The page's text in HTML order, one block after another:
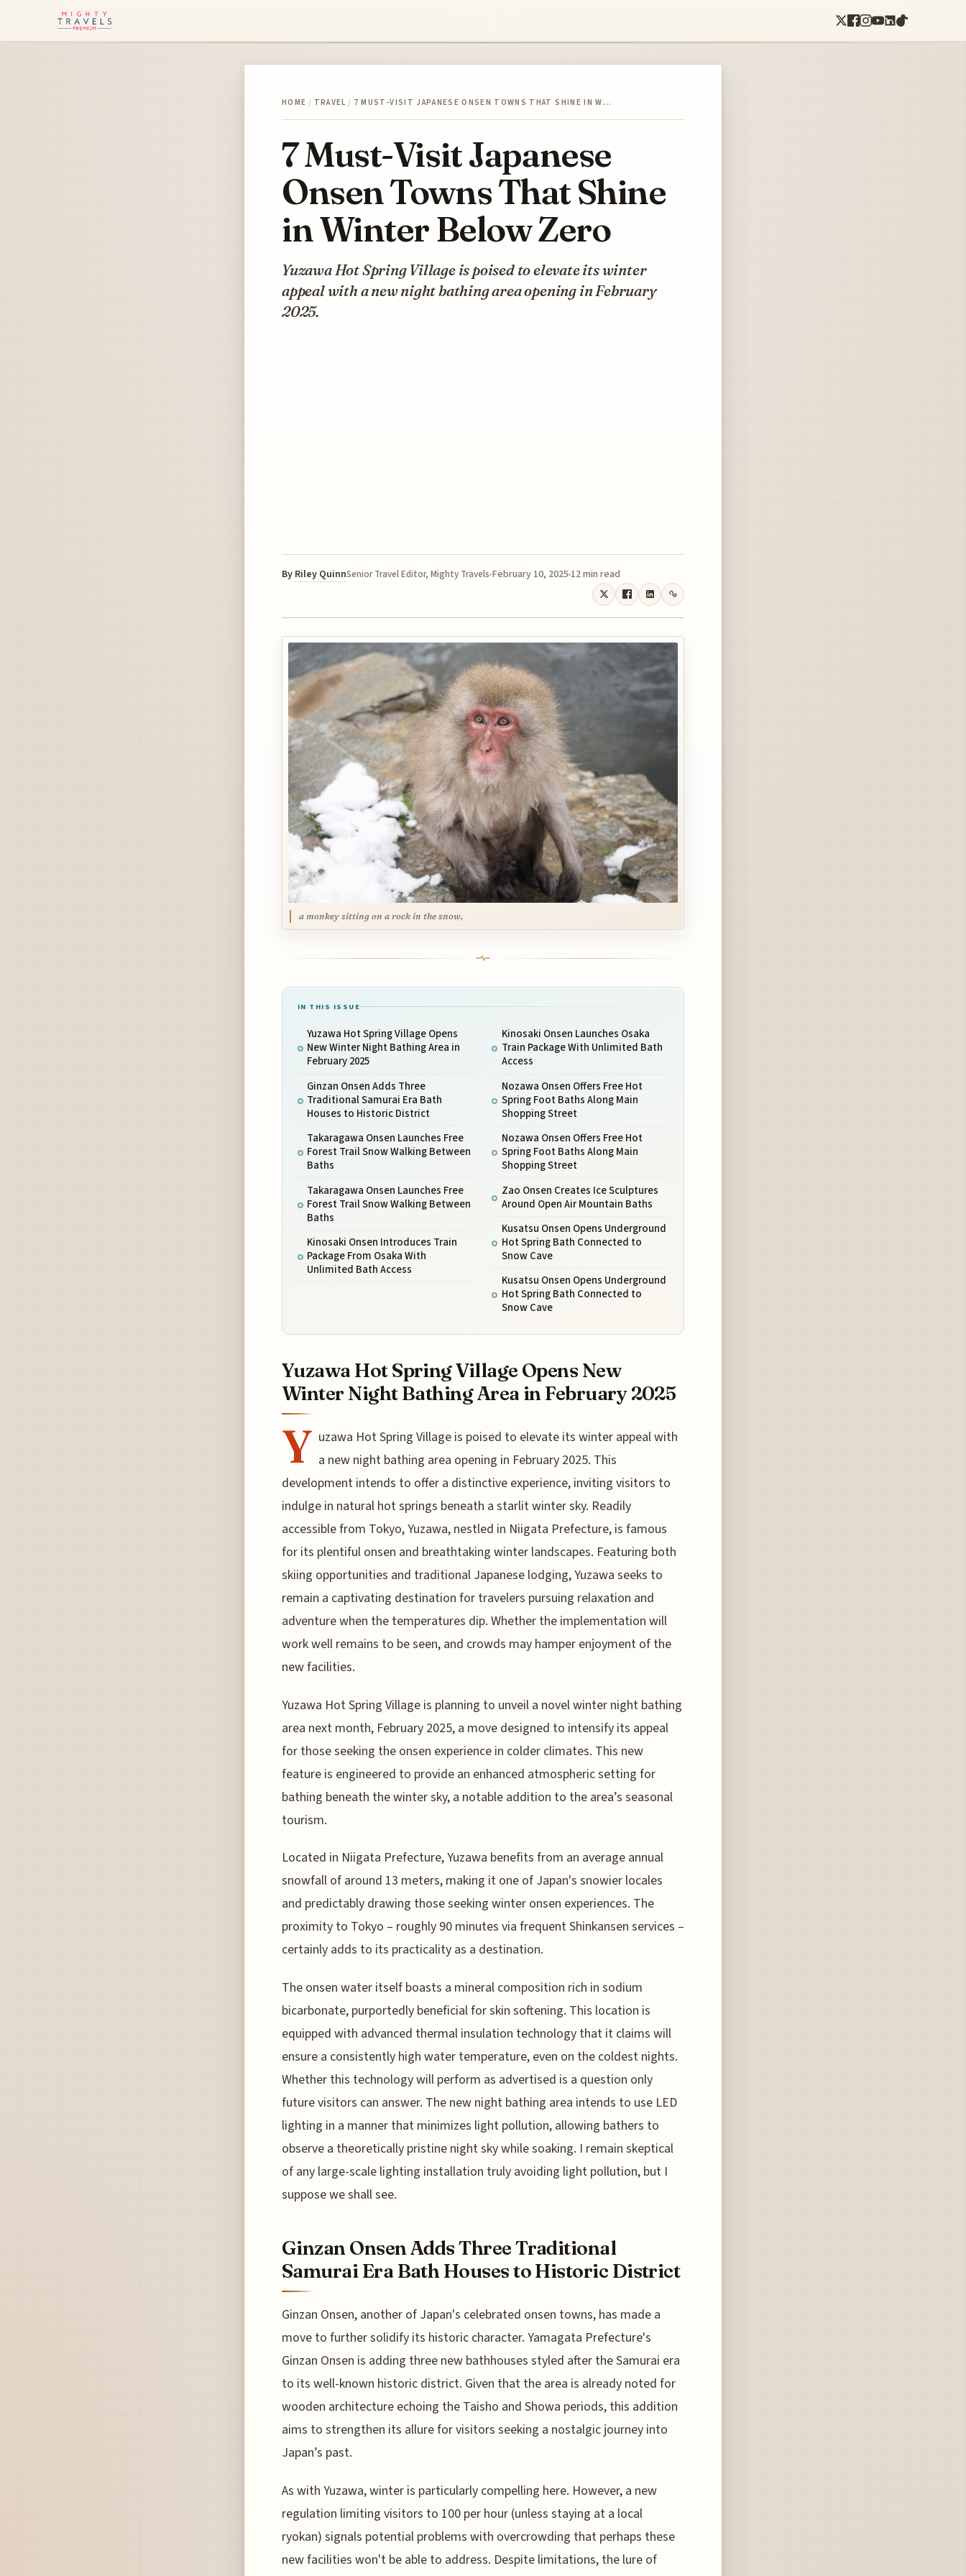
HOME / TRAVEL / 7 MUST-VISIT JAPANESE ONSEN TOWNS THAT SHINE IN W…
7 Must-Visit Japanese
Onsen Towns That Shine
in Winter Below Zero
Yuzawa Hot Spring Village is poised to elevate its winter
appeal with a new night bathing area opening in February
2025.
By Riley QuinnSenior Travel Editor, Mighty Travels February 10, 2025 12 min read
a monkey sitting on a rock in the snow,
IN THIS ISSUE
Yuzawa Hot Spring Village Opens
New Winter Night Bathing Area in
February 2025
Ginzan Onsen Adds Three
Traditional Samurai Era Bath
Houses to Historic District
Takaragawa Onsen Launches Free
Forest Trail Snow Walking Between
Baths
Takaragawa Onsen Launches Free
Forest Trail Snow Walking Between
Baths
Kinosaki Onsen Introduces Train
Package From Osaka With
Unlimited Bath Access
Kinosaki Onsen Launches Osaka
Train Package With Unlimited Bath
Access
Nozawa Onsen Offers Free Hot
Spring Foot Baths Along Main
Shopping Street
Nozawa Onsen Offers Free Hot
Spring Foot Baths Along Main
Shopping Street
Zao Onsen Creates Ice Sculptures
Around Open Air Mountain Baths
Kusatsu Onsen Opens Underground
Hot Spring Bath Connected to
Snow Cave
Kusatsu Onsen Opens Underground
Hot Spring Bath Connected to
Snow Cave
Yuzawa Hot Spring Village Opens New
Winter Night Bathing Area in February 2025
Y uzawa Hot Spring Village is poised to elevate its winter appeal with
a new night bathing area opening in February 2025. This
development intends to offer a distinctive experience, inviting visitors to
indulge in natural hot springs beneath a starlit winter sky. Readily
accessible from Tokyo, Yuzawa, nestled in Niigata Prefecture, is famous
for its plentiful onsen and breathtaking winter landscapes. Featuring both
skiing opportunities and traditional Japanese lodging, Yuzawa seeks to
remain a captivating destination for travelers pursuing relaxation and
adventure when the temperatures dip. Whether the implementation will
work well remains to be seen, and crowds may hamper enjoyment of the
new facilities.
Yuzawa Hot Spring Village is planning to unveil a novel winter night bathing
area next month, February 2025, a move designed to intensify its appeal
for those seeking the onsen experience in colder climates. This new
feature is engineered to provide an enhanced atmospheric setting for
bathing beneath the winter sky, a notable addition to the area’s seasonal
tourism.
Located in Niigata Prefecture, Yuzawa benefits from an average annual
snowfall of around 13 meters, making it one of Japan's snowier locales
and predictably drawing those seeking winter onsen experiences. The
proximity to Tokyo – roughly 90 minutes via frequent Shinkansen services –
certainly adds to its practicality as a destination.
The onsen water itself boasts a mineral composition rich in sodium
bicarbonate, purportedly beneficial for skin softening. This location is
equipped with advanced thermal insulation technology that it claims will
ensure a consistently high water temperature, even on the coldest nights.
Whether this technology will perform as advertised is a question only
future visitors can answer. The new night bathing area intends to use LED
lighting in a manner that minimizes light pollution, allowing bathers to
observe a theoretically pristine night sky while soaking. I remain skeptical
of any large-scale lighting installation truly avoiding light pollution, but I
suppose we shall see.
Ginzan Onsen Adds Three Traditional
Samurai Era Bath Houses to Historic District
Ginzan Onsen, another of Japan's celebrated onsen towns, has made a
move to further solidify its historic character. Yamagata Prefecture's
Ginzan Onsen is adding three new bathhouses styled after the Samurai era
to its well-known historic district. Given that the area is already noted for
wooden architecture echoing the Taisho and Showa periods, this addition
aims to strengthen its allure for visitors seeking a nostalgic journey into
Japan’s past.
As with Yuzawa, winter is particularly compelling here. However, a new
regulation limiting visitors to 100 per hour (unless staying at a local
ryokan) signals potential problems with overcrowding that perhaps these
new facilities won't be able to address. Despite limitations, the lure of